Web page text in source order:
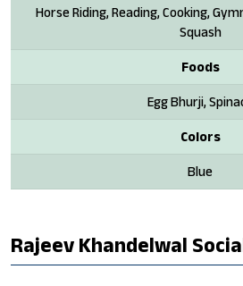
Horse Riding, Reading, Cooking,
Squash
Foods
Egg Bhurji,
Colors
Blue
Rajeev Khandelwal